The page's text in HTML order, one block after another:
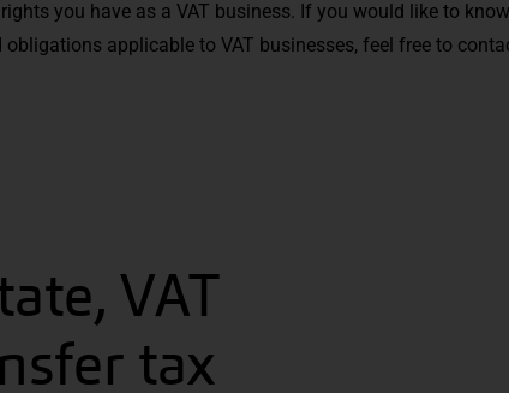
you have as a VAT business. If you would like to
obligations applicable to VAT businesses, feel free to
VAT
tax